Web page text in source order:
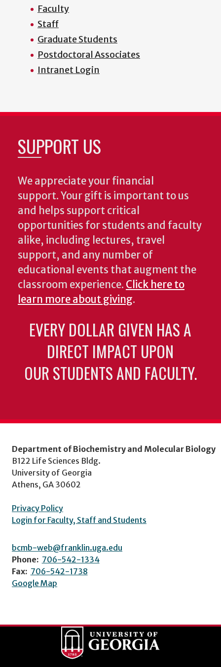
Faculty
Staff
Graduate Students
Postdoctoral Associates
Intranet Login
SUPPORT US
We appreciate your financial
support. Your gift is important to us
and helps support critical
opportunities for students and faculty
alike, including lectures, travel
support, and any number of
educational events that augment the
classroom experience. Click here to
learn more about giving.
EVERY DOLLAR GIVEN HAS A
DIRECT IMPACT UPON
OUR STUDENTS AND FACULTY.
Department of Biochemistry and Molecular Biology
B122 Life Sciences Bldg.
University of Georgia
Athens, GA 30602
Privacy Policy
Login for Faculty, Staff and Students
bcmb-web@franklin.uga.edu
Phone: 706-542-1334
Fax: 706-542-1738
Google Map